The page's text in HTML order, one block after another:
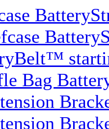
Bag